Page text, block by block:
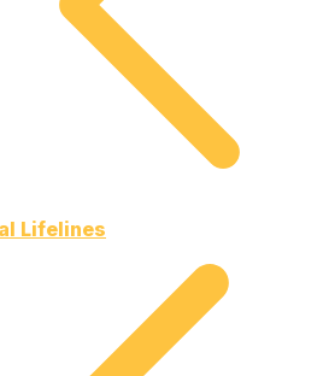
Lifelines